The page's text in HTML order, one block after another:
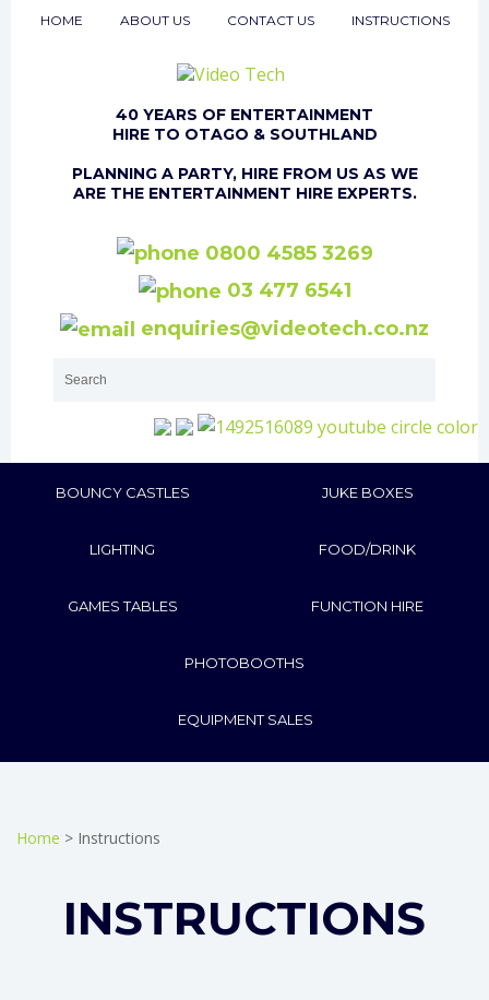
HOME ABOUT US CONTACT US INSTRUCTIONS
40 YEARS OF ENTERTAINMENT
HIRE TO OTAGO & SOUTHLAND
PLANNING A PARTY, HIRE FROM US AS WE
ARE THE ENTERTAINMENT HIRE EXPERTS.
0800 4585 3269
03 477 6541
enquiries@videotech.co.nz
BOUNCY CASTLES JUKE BOXES
LIGHTING FOOD/DRINK
GAMES TABLES FUNCTION HIRE
PHOTOBOOTHS
EQUIPMENT SALES
Home > Instructions
INSTRUCTIONS